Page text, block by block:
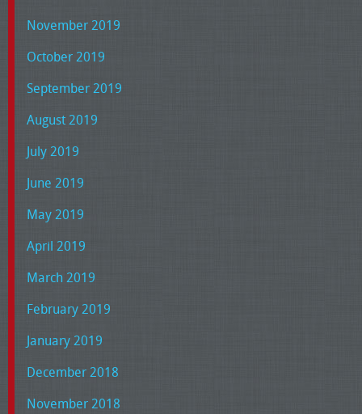
November 2019
October 2019
September 2019
August 2019
July 2019
June 2019
May 2019
April 2019
March 2019
February 2019
January 2019
December 2018
November 2018